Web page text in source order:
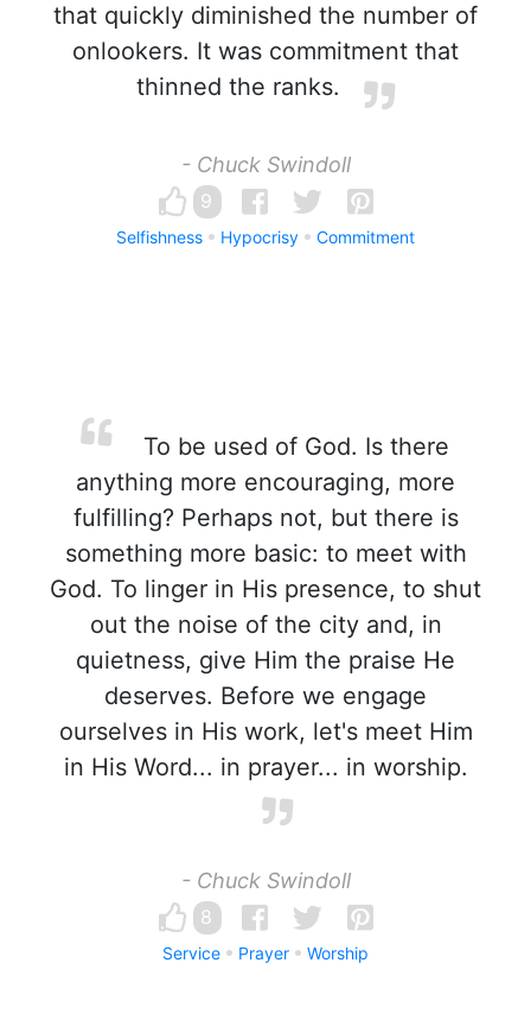
that quickly diminished the number of
onlookers. It was commitment that
thinned the ranks.
- Chuck Swindoll
9
Selfishness Hypocrisy Commitment
To be used of God. Is there
anything more encouraging, more
fulfilling? Perhaps not, but there is
something more basic: to meet with
God. To linger in His presence, to shut
out the noise of the city and, in
quietness, give Him the praise He
deserves. Before we engage
ourselves in His work, let's meet Him
in His Word... in prayer... in worship.
- Chuck Swindoll
8
Service Prayer Worship